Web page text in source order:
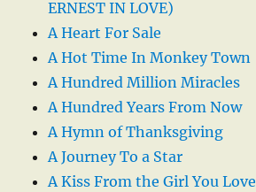
ERNEST IN LOVE)
A Heart For Sale
A Hot Time In Monkey Town
A Hundred Million Miracles
A Hundred Years From Now
A Hymn of Thanksgiving
A Journey To a Star
A Kiss From the Girl You Love